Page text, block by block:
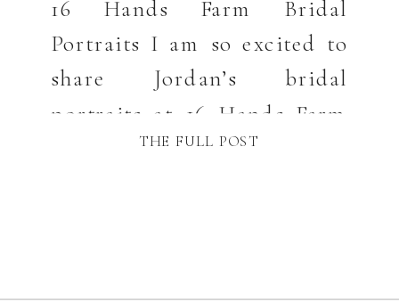
THE FULL POST
16 Hands Farm Bridal
Portraits I am so excited to
share Jordan’s bridal
portraits at 16 Hands Farm
in West Jefferson, NC. This